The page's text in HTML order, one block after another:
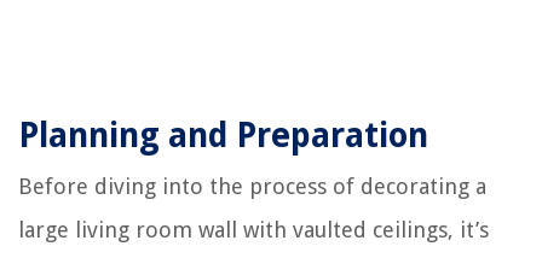
Planning and Preparation
Before diving into the process of decorating a
large living room wall with vaulted ceilings, it’s